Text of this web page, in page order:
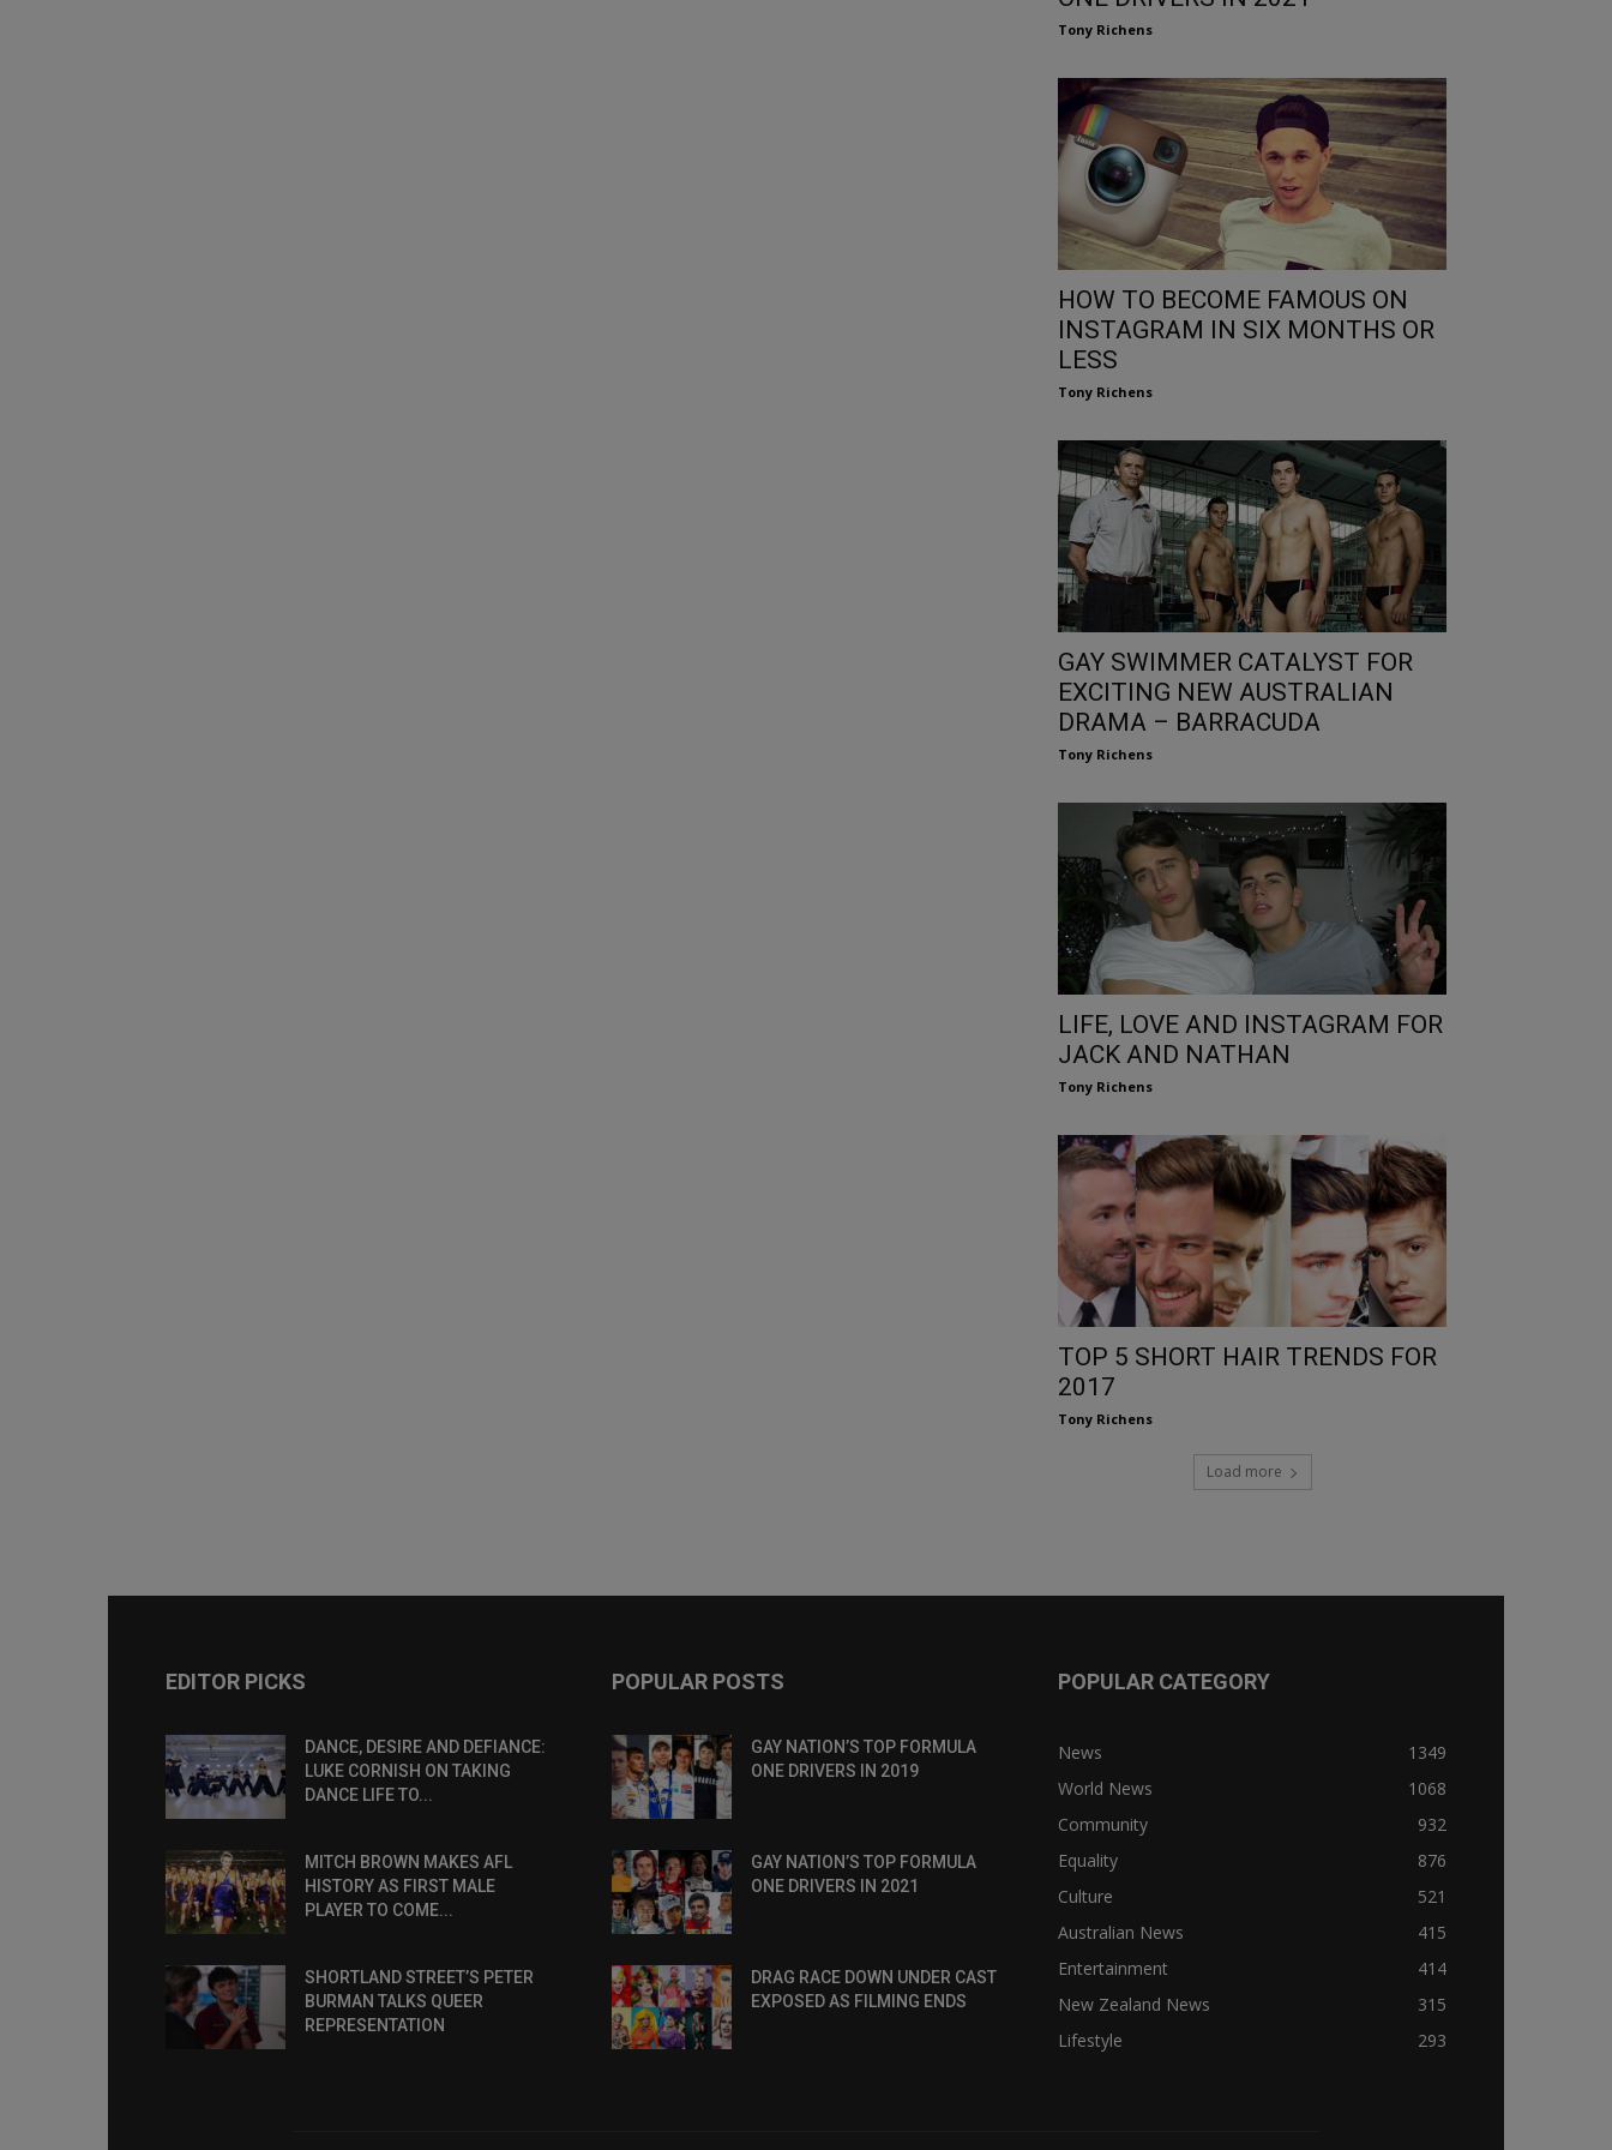
Tony Richens
HOW TO BECOME FAMOUS ON
INSTAGRAM IN SIX MONTHS OR
LESS
Tony Richens
GAY SWIMMER CATALYST FOR
EXCITING NEW AUSTRALIAN
DRAMA – BARRACUDA
Tony Richens
LIFE, LOVE AND INSTAGRAM FOR
JACK AND NATHAN
Tony Richens
TOP 5 SHORT HAIR TRENDS FOR
2017
Tony Richens
Load more
EDITOR PICKS
DANCE, DESIRE AND DEFIANCE:
LUKE CORNISH ON TAKING
DANCE LIFE TO...
MITCH BROWN MAKES AFL
HISTORY AS FIRST MALE
PLAYER TO COME...
SHORTLAND STREET’S PETER
BURMAN TALKS QUEER
REPRESENTATION
POPULAR POSTS
GAY NATION’S TOP FORMULA
ONE DRIVERS IN 2019
GAY NATION’S TOP FORMULA
ONE DRIVERS IN 2021
DRAG RACE DOWN UNDER CAST
EXPOSED AS FILMING ENDS
POPULAR CATEGORY
News
1349
World News
1068
Community
932
Equality
876
Culture
521
Australian News
415
Entertainment
414
New Zealand News
315
Lifestyle
293